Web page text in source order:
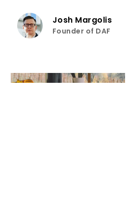
Josh Margolis
Founder of DAF